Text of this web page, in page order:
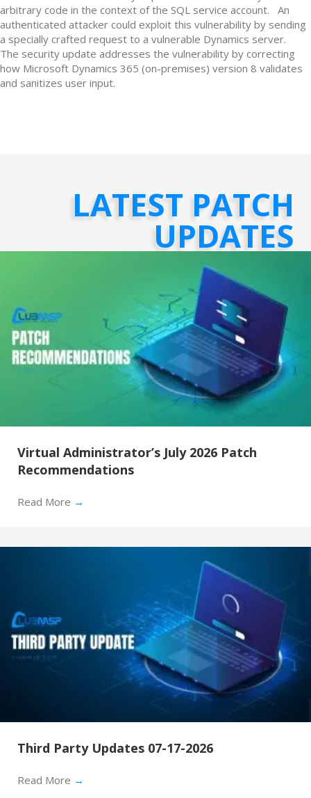
arbitrary code in the context of the SQL service account. An
authenticated attacker could exploit this vulnerability by sending
a specially crafted request to a vulnerable Dynamics server.
The security update addresses the vulnerability by correcting
how Microsoft Dynamics 365 (on-premises) version 8 validates
and sanitizes user input.
LATEST PATCH
UPDATES
Virtual Administrator’s July 2026 Patch
Recommendations
Read More →
Third Party Updates 07-17-2026
Read More →